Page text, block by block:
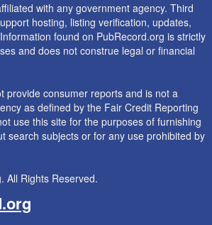
with any government agency. Third
hosting, listing verification, updates,
found on PubRecord.org is strictly
and does not construe legal or financial
provide consumer reports and is not a
as defined by the Fair Credit Reporting
use this site for the purposes of furnishing
search subjects or for any use prohibited by
All Rights Reserved.